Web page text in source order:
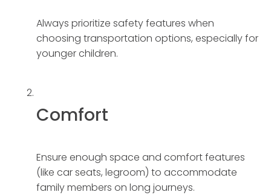
Always prioritize safety features when
choosing transportation options, especially for
younger children.
Comfort
Ensure enough space and comfort features
(like car seats, legroom) to accommodate
family members on long journeys.